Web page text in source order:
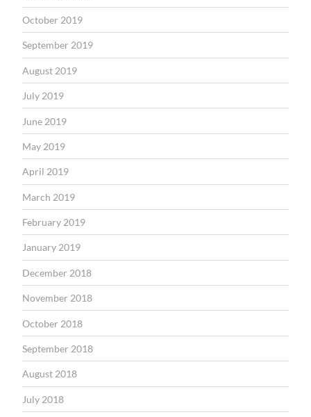
October 2019
September 2019
August 2019
July 2019
June 2019
May 2019
April 2019
March 2019
February 2019
January 2019
December 2018
November 2018
October 2018
September 2018
August 2018
July 2018